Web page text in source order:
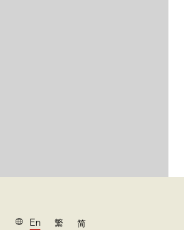
En 繁 简